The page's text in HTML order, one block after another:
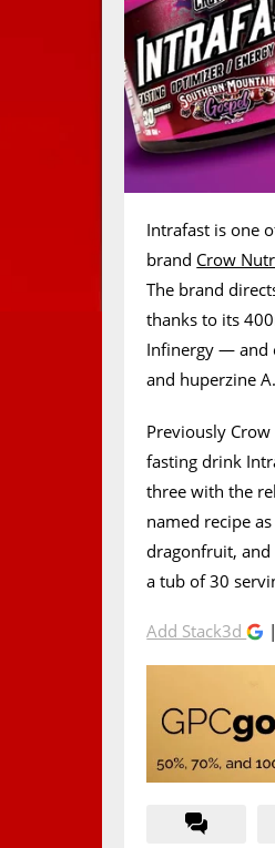
Intrafast is one
brand Crow
The brand
thanks to its
Infinergy — and
and huperzine A.
Previously
fasting drink
three with the
named recipe
dragonfruit, and
a tub of 30
Add Stack3d